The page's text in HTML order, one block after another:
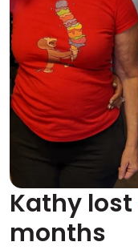
Before
Kathy lost
months